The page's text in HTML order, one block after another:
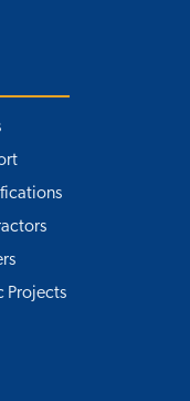
Projects